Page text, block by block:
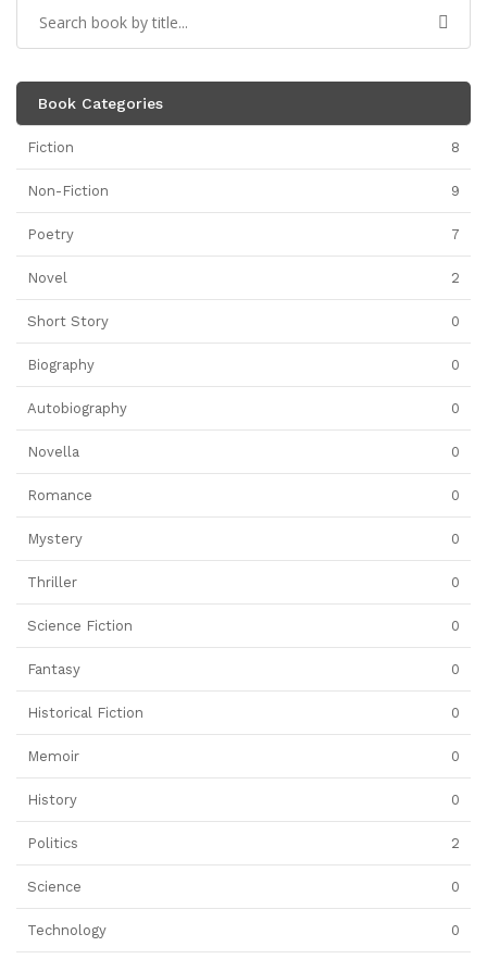
Book Categories
Fiction 8
Non-Fiction 9
Poetry 7
Novel 2
Short Story 0
Biography 0
Autobiography 0
Novella 0
Romance 0
Mystery 0
Thriller 0
Science Fiction 0
Fantasy 0
Historical Fiction 0
Memoir 0
History 0
Politics 2
Science 0
Technology 0